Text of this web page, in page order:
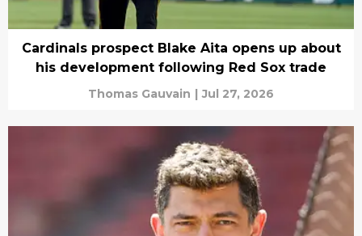
Cardinals prospect Blake Aita opens up about
his development following Red Sox trade
Thomas Gauvain | Jul 27, 2026